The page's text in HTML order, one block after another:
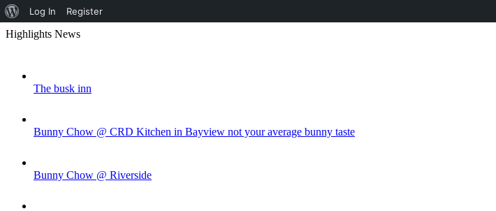
About
WordPress
Log In Register
Skip
Highlights News
The busk inn
Bunny Chow @ CRD Kitchen in Bayview not your average bunny taste
Bunny Chow @ Riverside